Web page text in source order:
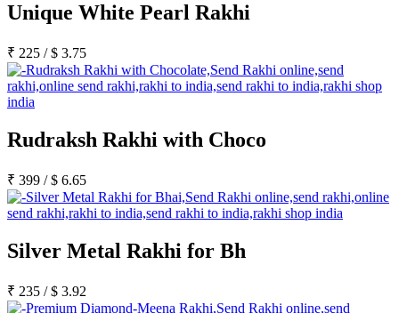
Unique White Pearl Rakhi
₹ 225 /$ 3.75
Rudraksh Rakhi with Choco
₹ 399 /$ 6.65
Silver Metal Rakhi for Bh
₹ 235 /$ 3.92